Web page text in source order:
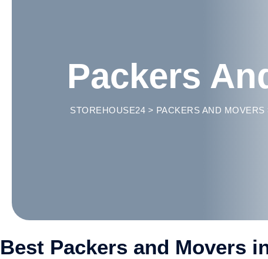
Packers
STOREHOUSE24 > PACKERS AND MOVERS
Best Packers and Movers